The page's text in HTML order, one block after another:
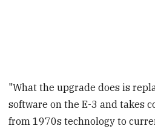
"What the upgrade does is
software on the E-3 and takes
from 1970s technology to